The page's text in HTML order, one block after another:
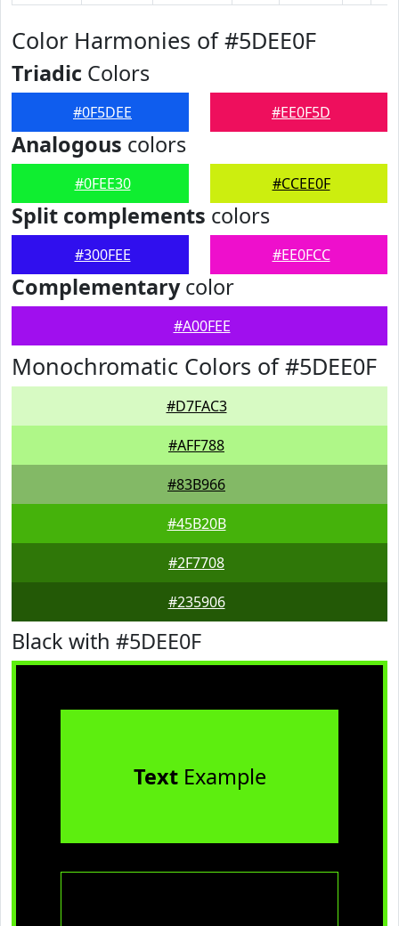
Color Harmonies of #5DEE0F
Triadic Colors
#0F5DEE #EE0F5D
Analogous colors
#0FEE30 #CCEE0F
Split complements colors
#300FEE #EE0FCC
Complementarycolor
#A00FEE
Monochromatic Colors of #5DEE0F
#D7FAC3
#AFF788
#83B966
#45B20B
#2F7708
#235906
Black with #5DEE0F
TextExample